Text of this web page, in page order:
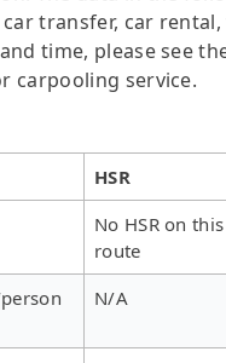
transfer, car
time, please see
carpooling service.
HSR
No HSR on this
route
N/A